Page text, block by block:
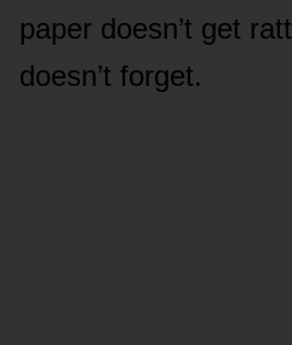
paper doesn’t get
doesn’t forget.